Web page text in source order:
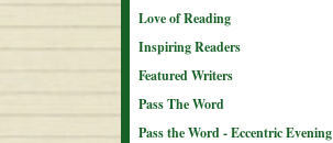
Love of Reading
Inspiring Readers
Featured Writers
Pass The Word
Pass the Word - Eccentric Evening